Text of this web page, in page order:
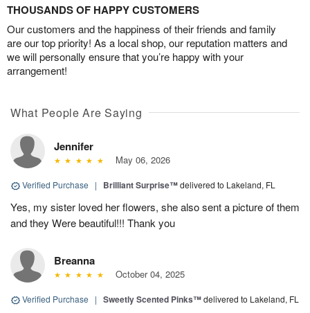
THOUSANDS OF HAPPY CUSTOMERS
Our customers and the happiness of their friends and family
are our top priority! As a local shop, our reputation matters and
we will personally ensure that you’re happy with your
arrangement!
What People Are Saying
Jennifer
May 06, 2026
Verified Purchase | Brilliant Surprise™delivered to Lakeland, FL
Yes, my sister loved her flowers, she also sent a picture of them
and they Were beautiful!!! Thank you
Breanna
October 04, 2025
Verified Purchase | Sweetly Scented Pinks™delivered to Lakeland, FL